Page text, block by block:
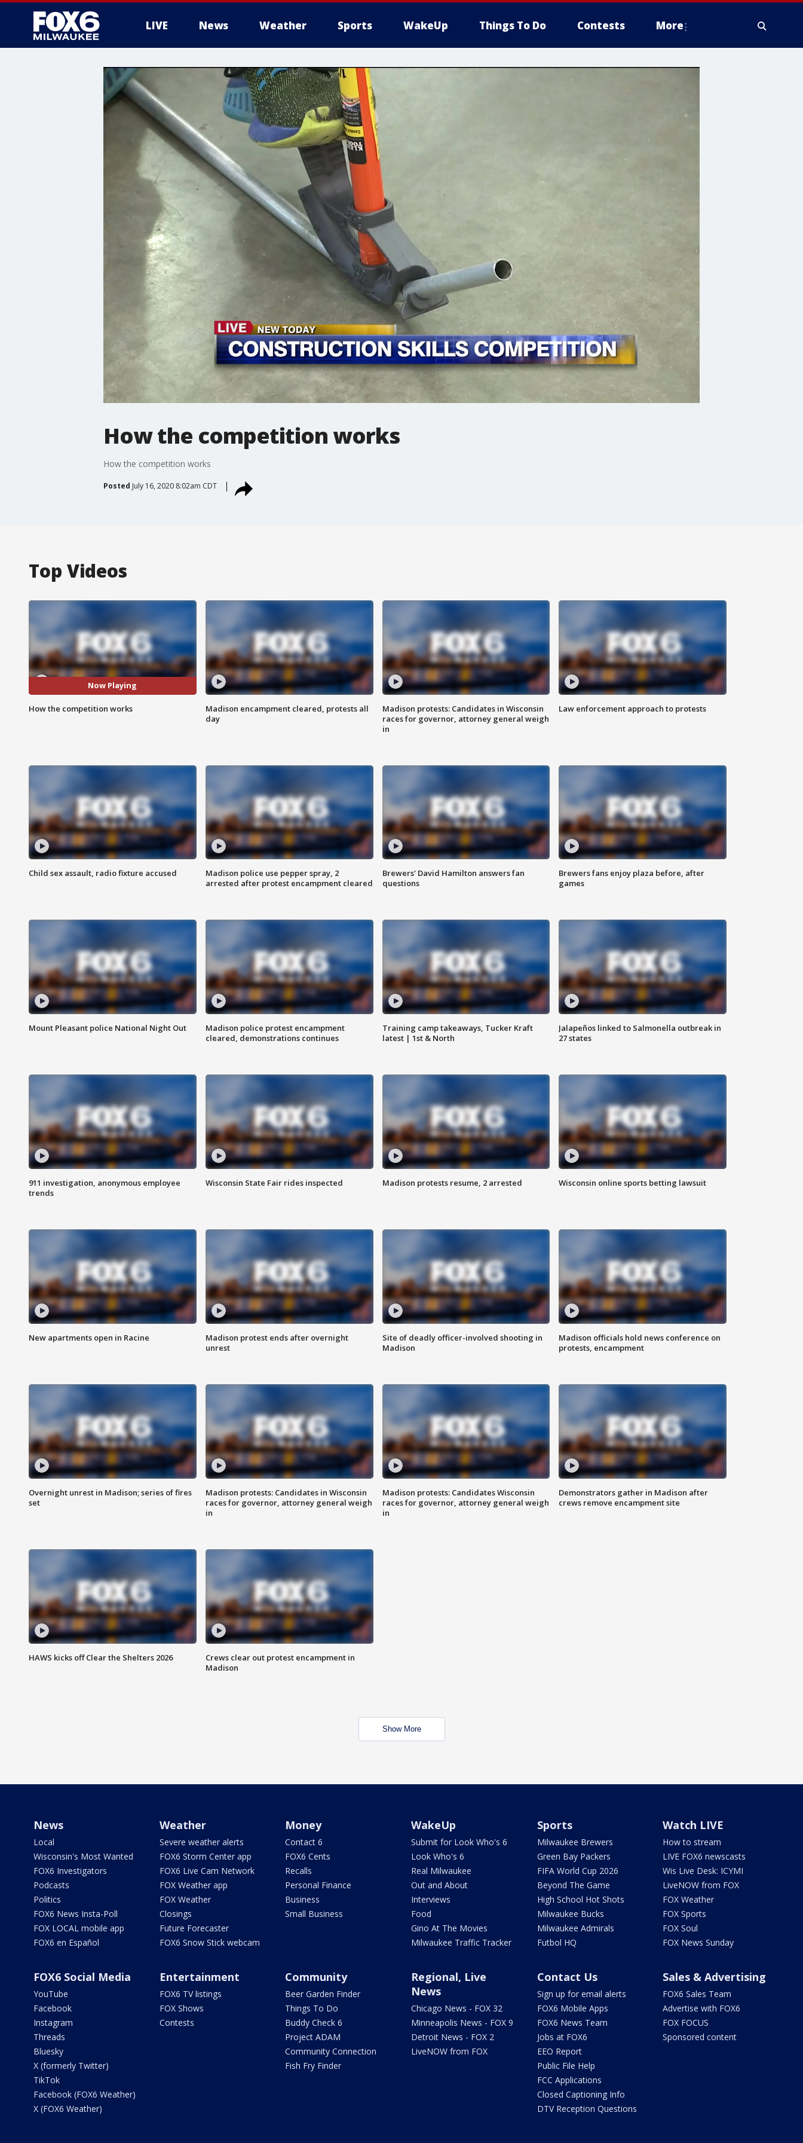
LIVE News Weather Sports WakeUp Things To Do Contests More
How the competition works
How the competition works
Posted July 16, 2020 8:02am CDT
Top Videos
Now Playing
How the competition works
Madison encampment cleared, protests all
day
Madison protests: Candidates in Wisconsin
races for governor, attorney general weigh
in
Law enforcement approach to protests
Child sex assault, radio fixture accused
Madison police use pepper spray, 2
arrested after protest encampment cleared
Brewers' David Hamilton answers fan
questions
Brewers fans enjoy plaza before, after
games
Mount Pleasant police National Night Out
Madison police protest encampment
cleared, demonstrations continues
Training camp takeaways, Tucker Kraft
latest | 1st & North
Jalapeños linked to Salmonella outbreak in
27 states
911 investigation, anonymous employee
trends
Wisconsin State Fair rides inspected Madison protests resume, 2 arrested Wisconsin online sports betting lawsuit
New apartments open in Racine
Madison protest ends after overnight
unrest
Site of deadly officer-involved shooting in
Madison
Madison officials hold news conference on
protests, encampment
Overnight unrest in Madison; series of fires
set
Madison protests: Candidates in Wisconsin
races for governor, attorney general weigh
in
Madison protests: Candidates Wisconsin
races for governor, attorney general weigh
in
Demonstrators gather in Madison after
crews remove encampment site
HAWS kicks off Clear the Shelters 2026
Crews clear out protest encampment in
Madison
Show More
News
Local
Wisconsin's Most Wanted
FOX6 Investigators
Podcasts
Politics
FOX6 News Insta-Poll
FOX LOCAL mobile app
FOX6 en Español
Weather
Severe weather alerts
FOX6 Storm Center app
FOX6 Live Cam Network
FOX Weather app
FOX Weather
Closings
Future Forecaster
FOX6 Snow Stick webcam
Money
Contact 6
FOX6 Cents
Recalls
Personal Finance
Business
Small Business
WakeUp
Submit for Look Who's 6
Look Who's 6
Real Milwaukee
Out and About
Interviews
Food
Gino At The Movies
Milwaukee Traffic Tracker
Sports
Milwaukee Brewers
Green Bay Packers
FIFA World Cup 2026
Beyond The Game
High School Hot Shots
Milwaukee Bucks
Milwaukee Admirals
Futbol HQ
Watch LIVE
How to stream
LIVE FOX6 newscasts
Wis Live Desk: ICYMI
LiveNOW from FOX
FOX Weather
FOX Sports
FOX Soul
FOX News Sunday
FOX6 Social Media
YouTube
Facebook
Instagram
Threads
Bluesky
X (formerly Twitter)
TikTok
Facebook (FOX6 Weather)
X (FOX6 Weather)
Entertainment
FOX6 TV listings
FOX Shows
Contests
Community
Beer Garden Finder
Things To Do
Buddy Check 6
Project ADAM
Community Connection
Fish Fry Finder
Regional, Live
News
Chicago News - FOX 32
Minneapolis News - FOX 9
Detroit News - FOX 2
LiveNOW from FOX
Contact Us
Sign up for email alerts
FOX6 Mobile Apps
FOX6 News Team
Jobs at FOX6
EEO Report
Public File Help
FCC Applications
Closed Captioning Info
DTV Reception Questions
Sales & Advertising
FOX6 Sales Team
Advertise with FOX6
FOX FOCUS
Sponsored content